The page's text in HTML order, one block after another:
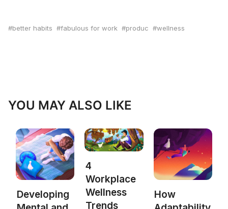
better habits fabulous for work produc wellness
YOU MAY ALSO LIKE
Developing
4
Workplace
Wellness
Trends
How